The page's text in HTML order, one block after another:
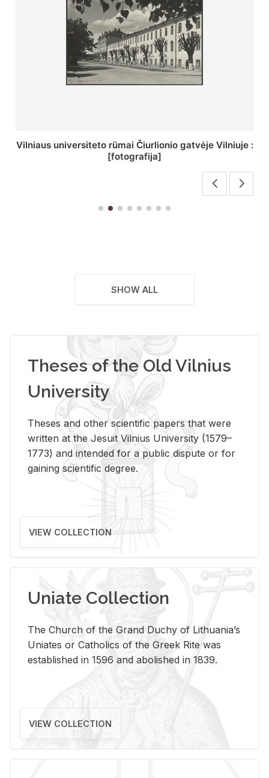
St. Batoro universiteto J. Pilsudskio kolegija :
[fotografija]
SHOW ALL
Theses of the Old Vilnius
University
Theses and other scientific papers that were
written at the Jesuit Vilnius University (1579–
1773) and intended for a public dispute or for
gaining scientific degree.
VIEW COLLECTION
Uniate Collection
The Church of the Grand Duchy of Lithuania’s
Uniates or Catholics of the Greek Rite was
established in 1596 and abolished in 1839.
VIEW COLLECTION